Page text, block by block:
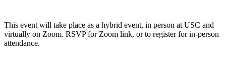
This event will take place as a hybrid event, in person at USC and
virtually on Zoom. RSVP for Zoom link, or to register for in-person
attendance.